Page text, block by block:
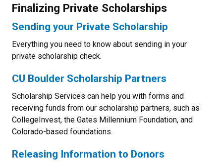
Finalizing Private Scholarships
Sending your Private Scholarship
Everything you need to know about sending in your
private scholarship check.
CU Boulder Scholarship Partners
Scholarship Services can help you with forms and
receiving funds from our scholarship partners, such as
CollegeInvest, the Gates Millennium Foundation, and
Colorado-based foundations.
Releasing Information to Donors